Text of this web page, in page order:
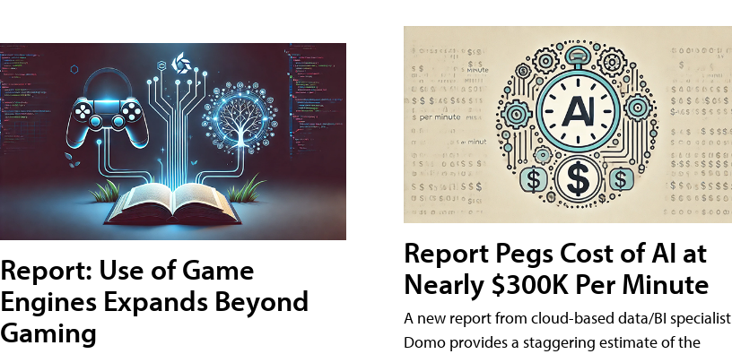
Report: Use of Game
Engines Expands Beyond
Gaming
Report Pegs Cost of AI at
Nearly $300K Per Minute
A new report from cloud-based data/BI specialist
Domo provides a staggering estimate of the